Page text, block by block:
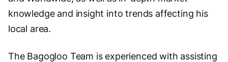
knowledge and insight into trends affecting his
local area.
The Bagogloo Team is experienced with assisting